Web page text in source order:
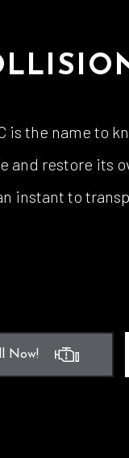
the name to
and restore its
instant to
Now!